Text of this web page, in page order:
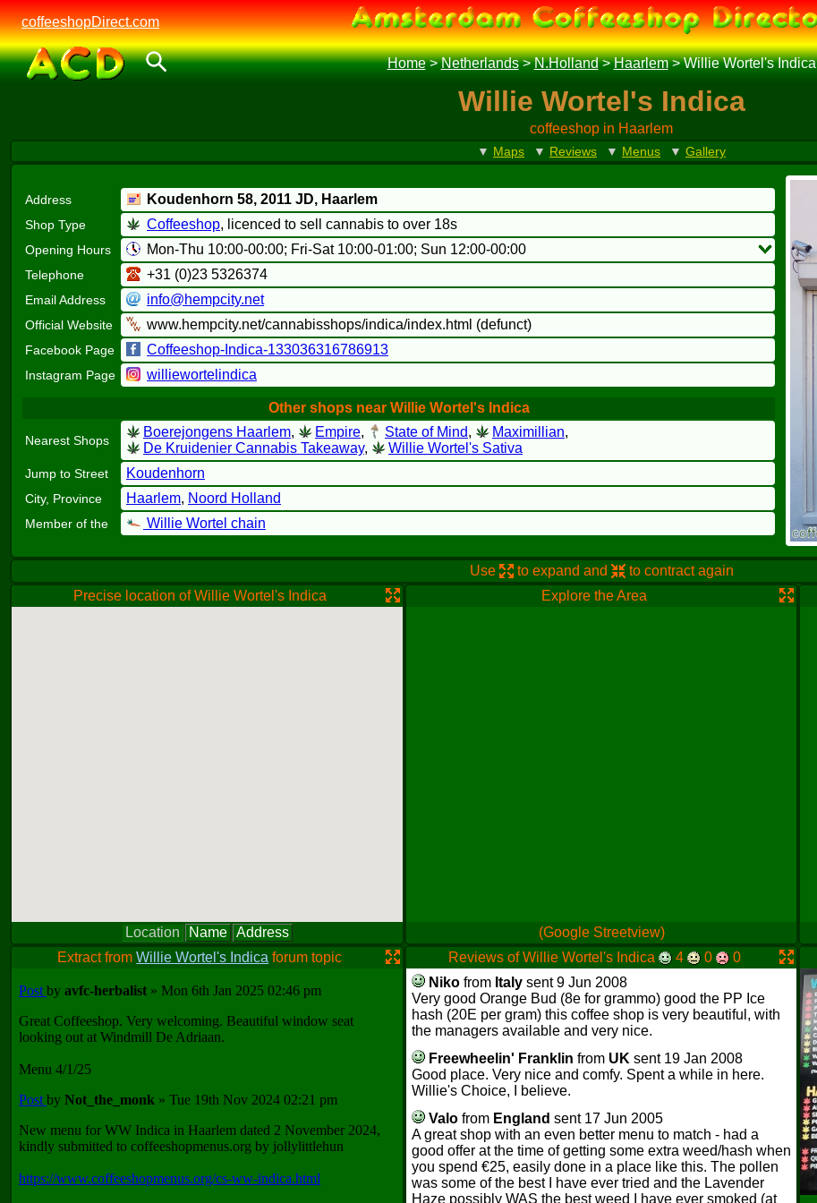
coffeeshopDirect.com
Home>Netherlands>N.Holland>Haarlem>Willie Wortel's Indica
Willie Wortel's Indica
coffeeshop in Haarlem
▼ Maps ▼ Reviews ▼ Menus ▼ Gallery
Address Koudenhorn 58, 2011 JD, Haarlem
Shop Type Coffeeshop, licenced to sell cannabis to over 18s
Opening Hours Mon-Thu 10:00-00:00; Fri-Sat 10:00-01:00; Sun 12:00-00:00
Telephone +31 (0)23 5326374
Email Address info@hempcity.net
Official Website www.hempcity.net/cannabisshops/indica/index.html (defunct)
Facebook Page Coffeeshop-Indica-133036316786913
Instagram Page williewortelindica
Other shops near Willie Wortel's Indica
Nearest Shops
Boerejongens Haarlem, Empire, State of Mind, Maximillian,
De Kruidenier Cannabis Takeaway, Willie Wortel's Sativa
Jump to Street Koudenhorn
City, Province Haarlem, Noord Holland
Member of the Willie Wortel chain
Use to expand and
to contract again
Precise location of Willie Wortel's Indica
Location Name Address
Explore the Area
(Google Streetview)
Extract fromWillie Wortel's Indica forum topic Reviews of Willie Wortel's Indica 4 0
0
Nikofrom Italysent 9 Jun 2008
Very good Orange Bud (8e for grammo) good the PP Ice
hash (20E per gram) this coffee shop is very beautiful, with
the managers available and very nice.
Freewheelin' Franklin from UK sent 19 Jan 2008
Good place. Very nice and comfy. Spent a while in here.
Willie's Choice, I believe.
Valofrom England sent 17 Jun 2005
A great shop with an even better menu to match - had a
good offer at the time of getting some extra weed/hash when
you spend €25, easily done in a place like this. The pollen
was some of the best I have ever tried and the Lavender
Haze possibly WAS the best weed I have ever smoked (at